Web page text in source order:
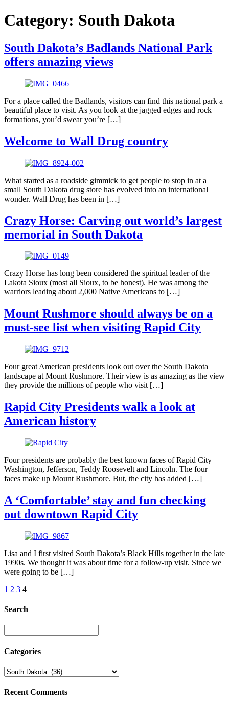
Category: South Dakota
South Dakota’s Badlands National Park
offers amazing views
For a place called the Badlands, visitors can find this national park a
beautiful place to visit. As you look at the jagged edges and rock
formations, you’d swear you’re […]
Welcome to Wall Drug country
What started as a roadside gimmick to get people to stop in at a
small South Dakota drug store has evolved into an international
wonder. Wall Drug has been in […]
Crazy Horse: Carving out world’s largest
memorial in South Dakota
Crazy Horse has long been considered the spiritual leader of the
Lakota Sioux (most all Sioux, to be honest). He was among the
warriors leading about 2,000 Native Americans to […]
Mount Rushmore should always be on a
must-see list when visiting Rapid City
Four great American presidents look out over the South Dakota
landscape at Mount Rushmore. Their view is as amazing as the view
they provide the millions of people who visit […]
Rapid City Presidents walk a look at
American history
Four presidents are probably the best known faces of Rapid City –
Washington, Jefferson, Teddy Roosevelt and Lincoln. The four
faces make up Mount Rushmore. But, the city has added […]
A ‘Comfortable’ stay and fun checking
out downtown Rapid City
Lisa and I first visited South Dakota’s Black Hills together in the late
1990s. We thought it was about time for a follow-up visit. Since we
were going to be […]
1 2 3 4
Search
Categories
Recent Comments